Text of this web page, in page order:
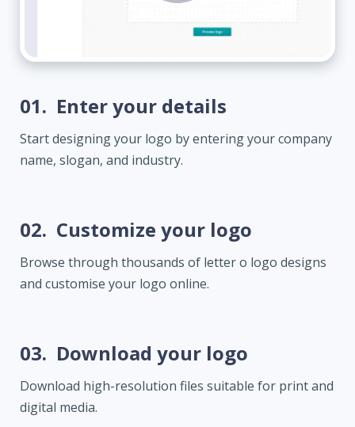
01. Enter your details
Start designing your logo by entering your company
name, slogan, and industry.
02. Customize your logo
Browse through thousands of letter o logo designs
and customise your logo online.
03. Download your logo
Download high-resolution files suitable for print and
digital media.